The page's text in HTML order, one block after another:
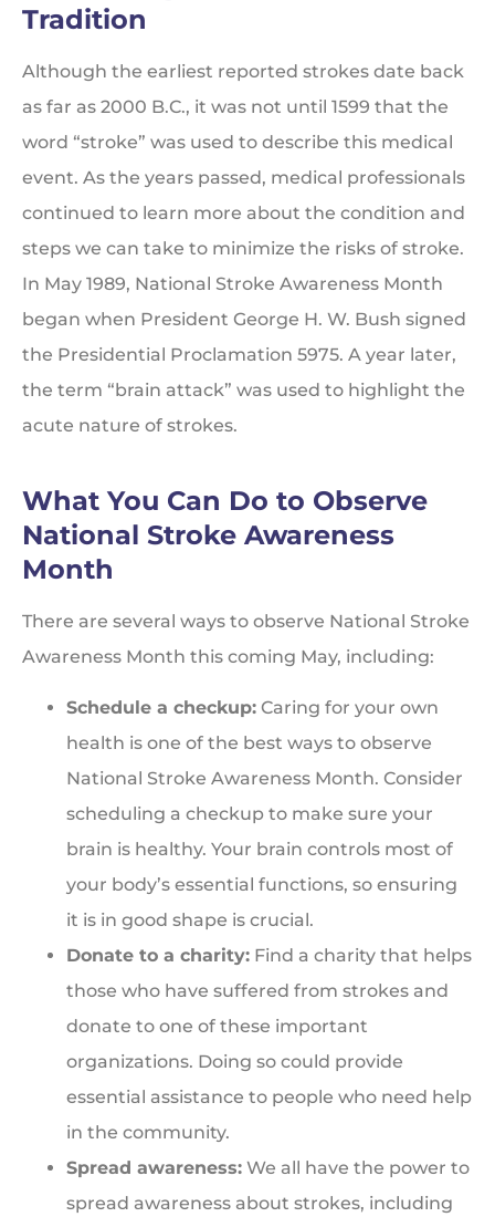
Tradition
Although the earliest reported strokes date back
as far as 2000 B.C., it was not until 1599 that the
word “stroke” was used to describe this medical
event. As the years passed, medical professionals
continued to learn more about the condition and
steps we can take to minimize the risks of stroke.
In May 1989, National Stroke Awareness Month
began when President George H. W. Bush signed
the Presidential Proclamation 5975. A year later,
the term “brain attack” was used to highlight the
acute nature of strokes.
What You Can Do to Observe
National Stroke Awareness
Month
There are several ways to observe National Stroke
Awareness Month this coming May, including:
Schedule a checkup: Caring for your own
health is one of the best ways to observe
National Stroke Awareness Month. Consider
scheduling a checkup to make sure your
brain is healthy. Your brain controls most of
your body’s essential functions, so ensuring
it is in good shape is crucial.
Donate to a charity: Find a charity that helps
those who have suffered from strokes and
donate to one of these important
organizations. Doing so could provide
essential assistance to people who need help
in the community.
Spread awareness: We all have the power to
spread awareness about strokes, including